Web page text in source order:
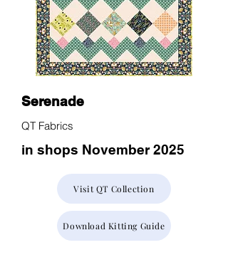
Serenade
QT Fabrics
in shops November 2025
Visit QT Collection
Download Kitting Guide